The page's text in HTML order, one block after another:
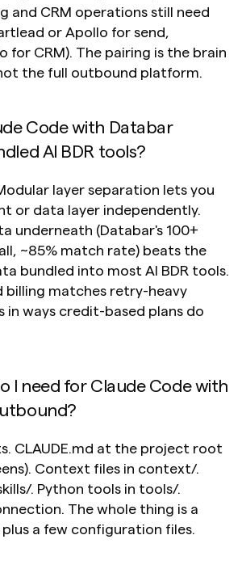
and CRM operations still need
or Apollo for send,
for CRM). The pairing is the brain
the full outbound platform.
Code with Databar
AI BDR tools?
layer separation lets you
or data layer independently.
underneath (Databar's 100+
~85% match rate) beats the
bundled into most AI BDR tools.
billing matches retry-heavy
in ways credit-based plans do
I need for Claude Code with
CLAUDE.md at the project root
Context files in context/.
. Python tools in tools/.
The whole thing is a
a few configuration files.